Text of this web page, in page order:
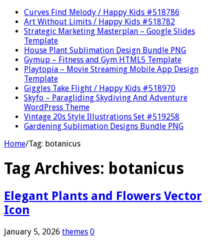
Curves Find Melody / Happy Kids #518786
Art Without Limits / Happy Kids #518782
Strategic Marketing Masterplan – Google Slides
Template
House Plant Sublimation Design Bundle PNG
Gymup – Fitness and Gym HTML5 Template
Playtopia – Movie Streaming Mobile App Design
Template
Giggles Take Flight / Happy Kids #518970
Skyfo – Paragliding Skydiving And Adventure
WordPress Theme
Vintage 20s Style Illustrations Set #519258
Gardening Sublimation Designs Bundle PNG
Home/Tag: botanicus
Tag Archives: botanicus
Elegant Plants and Flowers Vector
Icon
January 5, 2026 themes 0